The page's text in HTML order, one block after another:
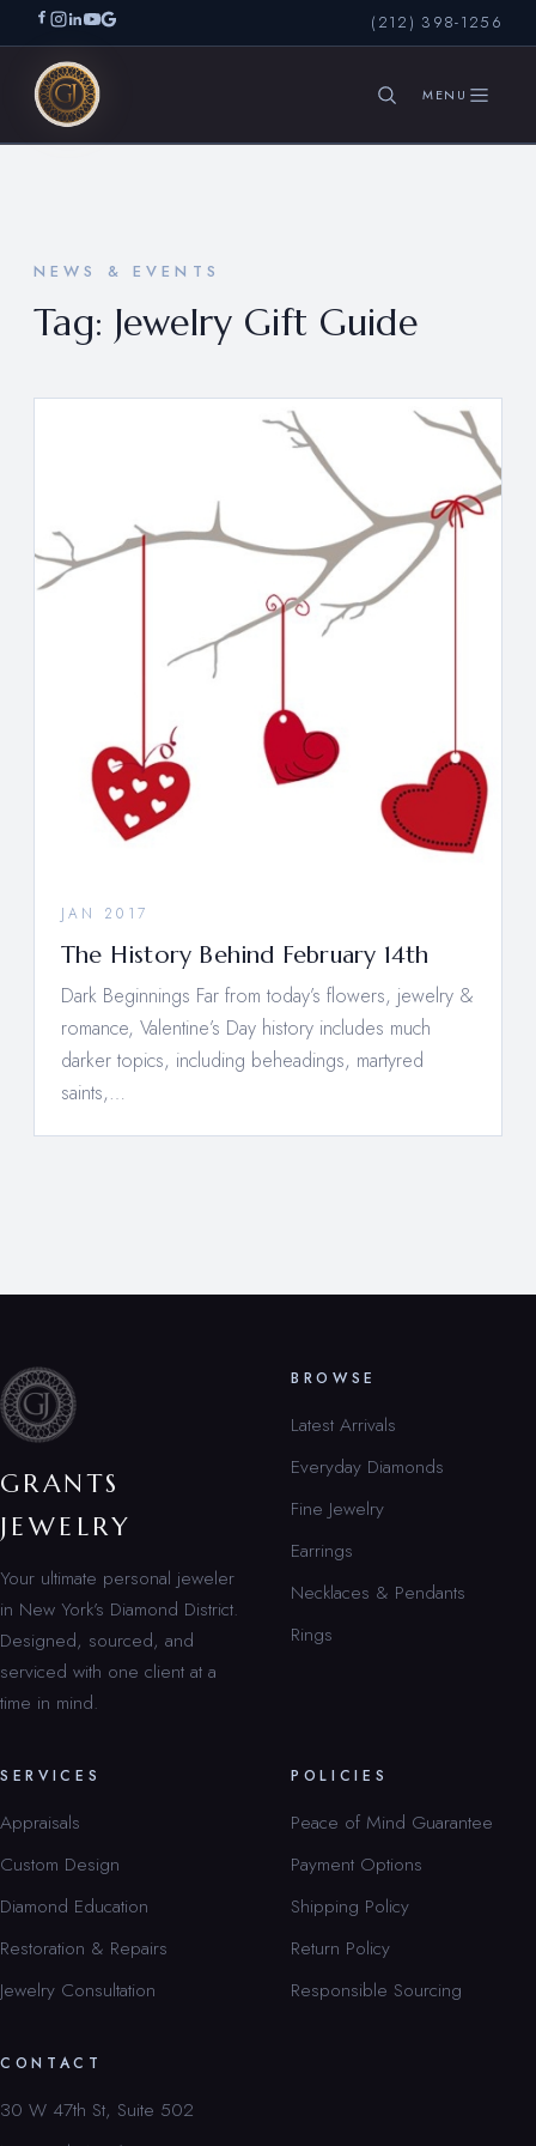
(212) 398-1256
NEWS & EVENTS
Tag: Jewelry Gift Guide
JAN 2017
The History Behind February 14th
Dark Beginnings Far from today’s flowers, jewelry &
romance, Valentine’s Day history includes much
darker topics, including beheadings, martyred
saints,…
GRANTS
JEWELRY
Your ultimate personal jeweler
in New York’s Diamond District.
Designed, sourced, and
serviced with one client at a
time in mind.
BROWSE
Latest Arrivals
Everyday Diamonds
Fine Jewelry
Earrings
Necklaces & Pendants
Rings
SERVICES
Appraisals
Custom Design
Diamond Education
Restoration & Repairs
Jewelry Consultation
POLICIES
Peace of Mind Guarantee
Payment Options
Shipping Policy
Return Policy
Responsible Sourcing
CONTACT
30 W 47th St, Suite 502